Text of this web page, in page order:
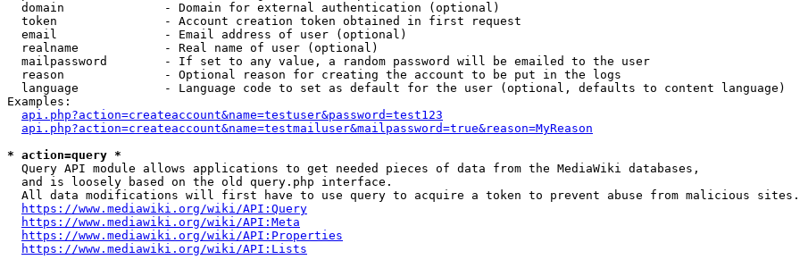
  domain              - Domain for external authentication (optional)
  token               - Account creation token obtained in first request
  email               - Email address of user (optional)
  realname            - Real name of user (optional)
  mailpassword        - If set to any value, a random password will be emailed to the user
  reason              - Optional reason for creating the account to be put in the logs
  language            - Language code to set as default for the user (optional, defaults to content language)
Examples:
api.php?action=createaccount&name=testuser&password=test123
api.php?action=createaccount&name=testmailuser&mailpassword=true&reason=MyReason
* action=query *
  Query API module allows applications to get needed pieces of data from the MediaWiki databases,
  and is loosely based on the old query.php interface.
  All data modifications will first have to use query to acquire a token to prevent abuse from malicious sites.
https://www.mediawiki.org/wiki/API:Query
https://www.mediawiki.org/wiki/API:Meta
https://www.mediawiki.org/wiki/API:Properties
https://www.mediawiki.org/wiki/API:Lists